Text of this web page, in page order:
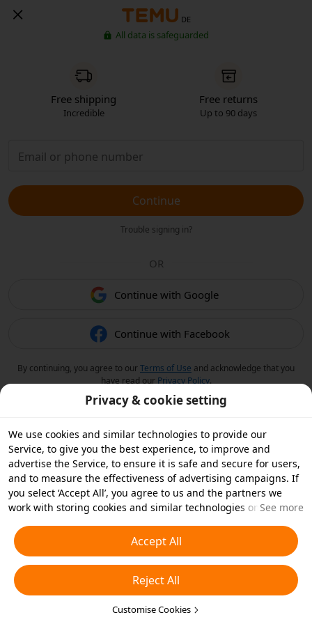
DE
All data is safeguarded
Free shipping
Incredible
Free returns
Up to 90 days
Continue
Trouble signing in?
OR
Continue with Google
Continue with Facebook
By continuing, you agree to ourTerms of Use and acknowledge that you
have read our Privacy Policy.
Privacy & cookie setting
We use cookies and similar technologies to provide our
Service, to give you the best experience, to improve and
advertise the Service, to ensure it is safe and secure for users,
and to measure the effectiveness of advertising campaigns. If
you select ‘Accept All’, you agree to us and the partners we
work with storing cookies and similar technologies on your
essential cookies or choose which types of cookies you'd like to
accept or disable by clicking ‘Customise Cookies’ below or at
any time in your privacy settings. For more details, see our
Cookies and Similar Technologies Policy
See more
Accept All
Reject All
Customise Cookies